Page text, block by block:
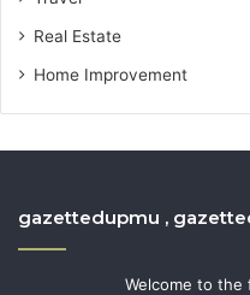
Real Estate
Home Improvement
gazettedupmu ,
Welcome to